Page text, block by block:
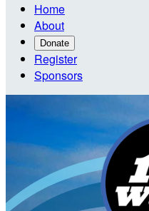
Home
About
Donate
Register
Sponsors